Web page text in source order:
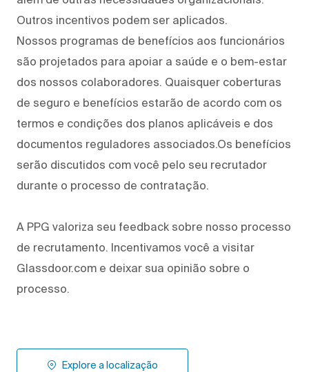
Outros incentivos podem ser aplicados.
Nossos programas de benefícios aos funcionários
são projetados para apoiar a saúde e o bem-estar
dos nossos colaboradores. Quaisquer coberturas
de seguro e benefícios estarão de acordo com os
termos e condições dos planos aplicáveis e dos
documentos reguladores associados.Os benefícios
serão discutidos com você pelo seu recrutador
durante o processo de contratação.
A PPG valoriza seu feedback sobre nosso processo
de recrutamento. Incentivamos você a visitar
Glassdoor.com e deixar sua opinião sobre o
processo.
Explore a localização